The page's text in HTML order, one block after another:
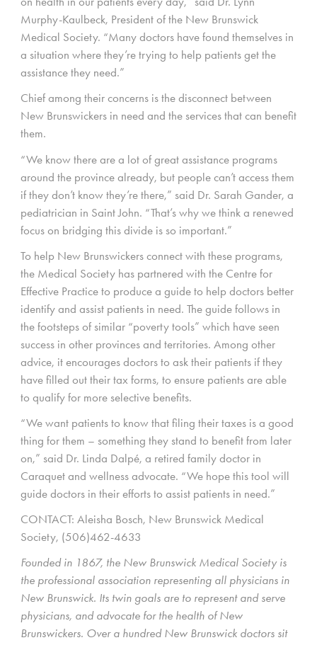
Murphy-Kaulbeck, President of the New Brunswick
Medical Society. “Many doctors have found themselves in
a situation where they’re trying to help patients get the
assistance they need.”
Chief among their concerns is the disconnect between
New Brunswickers in need and the services that can benefit
them.
“We know there are a lot of great assistance programs
around the province already, but people can’t access them
if they don’t know they’re there,” said Dr. Sarah Gander, a
pediatrician in Saint John. “That’s why we think a renewed
focus on bridging this divide is so important.”
To help New Brunswickers connect with these programs,
the Medical Society has partnered with the Centre for
Effective Practice to produce a guide to help doctors better
identify and assist patients in need. The guide follows in
the footsteps of similar “poverty tools” which have seen
success in other provinces and territories. Among other
advice, it encourages doctors to ask their patients if they
have filled out their tax forms, to ensure patients are able
to qualify for more selective benefits.
“We want patients to know that filing their taxes is a good
thing for them – something they stand to benefit from later
on,” said Dr. Linda Dalpé, a retired family doctor in
Caraquet and wellness advocate. “We hope this tool will
guide doctors in their efforts to assist patients in need.”
CONTACT: Aleisha Bosch, New Brunswick Medical
Society, (506)462-4633
Founded in 1867, the New Brunswick Medical Society is
the professional association representing all physicians in
New Brunswick. Its twin goals are to represent and serve
physicians, and advocate for the health of New
Brunswickers. Over a hundred New Brunswick doctors sit